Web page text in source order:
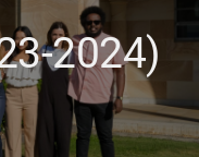
2024)